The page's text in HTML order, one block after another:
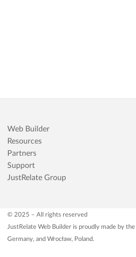
Web Builder
Resources
Partners
Support
JustRelate Group
© 2025 – All rights reserved
JustRelate Web Builder is proudly made by the
Germany, and Wrocław, Poland.